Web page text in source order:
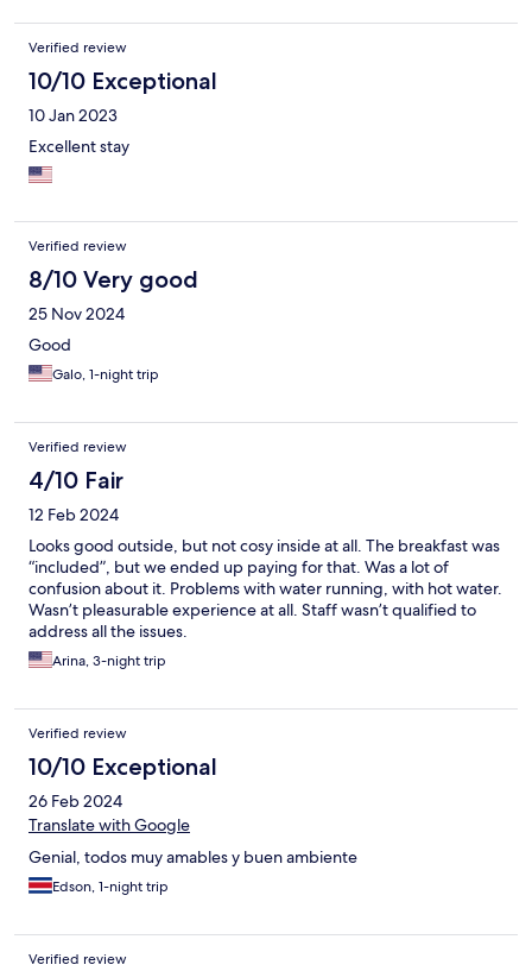
Verified review
10/10 Exceptional
10 Jan 2023
Excellent stay
Verified review
8/10 Very good
25 Nov 2024
Good
Galo, 1-night trip
Verified review
4/10 Fair
12 Feb 2024
Looks good outside, but not cosy inside at all. The breakfast was
“included”, but we ended up paying for that. Was a lot of
confusion about it. Problems with water running, with hot water.
Wasn’t pleasurable experience at all. Staff wasn’t qualified to
address all the issues.
Arina, 3-night trip
Verified review
10/10 Exceptional
26 Feb 2024
Translate with Google
Genial, todos muy amables y buen ambiente
Edson, 1-night trip
Verified review